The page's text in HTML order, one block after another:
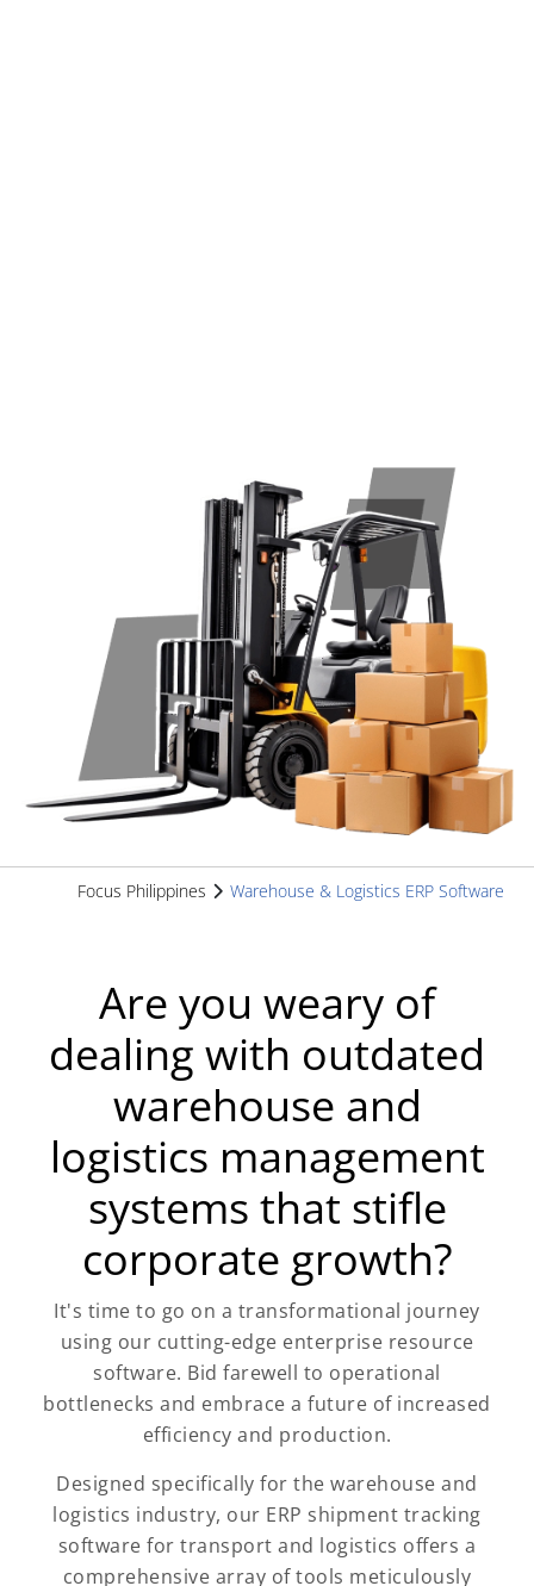
Focus Philippines Warehouse & Logistics ERP Software
Are you weary of
dealing with outdated
warehouse and
logistics management
systems that stifle
corporate growth?
It's time to go on a transformational journey
using our cutting-edge enterprise resource
software. Bid farewell to operational
bottlenecks and embrace a future of increased
efficiency and production.
Designed specifically for the warehouse and
logistics industry, our ERP shipment tracking
software for transport and logistics offers a
comprehensive array of tools meticulously